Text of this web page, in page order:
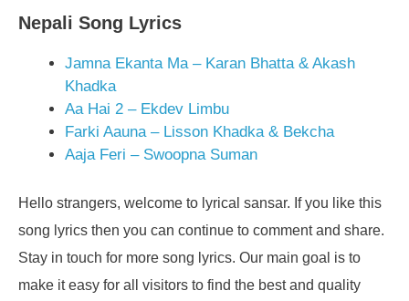
Nepali Song Lyrics
Jamna Ekanta Ma – Karan Bhatta & Akash
Khadka
Aa Hai 2 – Ekdev Limbu
Farki Aauna – Lisson Khadka & Bekcha
Aaja Feri – Swoopna Suman
Hello strangers, welcome to lyrical sansar. If you like this
song lyrics then you can continue to comment and share.
Stay in touch for more song lyrics. Our main goal is to
make it easy for all visitors to find the best and quality